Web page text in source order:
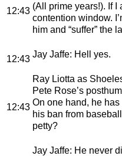
12:43 (All prime years!). If I
contention window.
him and “suffer” the
12:43 Jay Jaffe: Hell yes.
12:43
Ray Liotta as
Pete Rose’s
On one hand, he
his ban from
petty?
Jay Jaffe: He never